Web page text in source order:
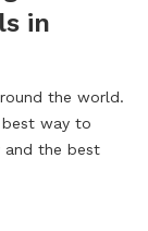
in
the world.
way to
and the best